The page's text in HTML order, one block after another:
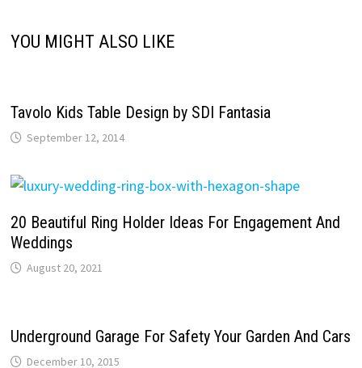
YOU MIGHT ALSO LIKE
Tavolo Kids Table Design by SDI Fantasia
September 12, 2014
20 Beautiful Ring Holder Ideas For Engagement And
Weddings
August 20, 2021
Underground Garage For Safety Your Garden And Cars
December 10, 2015